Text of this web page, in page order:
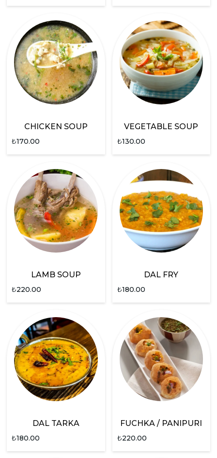
CHICKEN SOUP
₺170.00
VEGETABLE SOUP
₺130.00
LAMB SOUP
₺220.00
DAL FRY
₺180.00
DAL TARKA
₺180.00
FUCHKA / PANIPURI
₺220.00